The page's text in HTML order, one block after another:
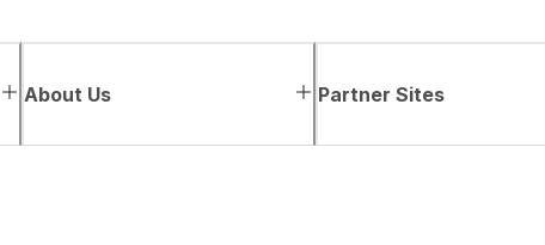
About Us Partner Sites